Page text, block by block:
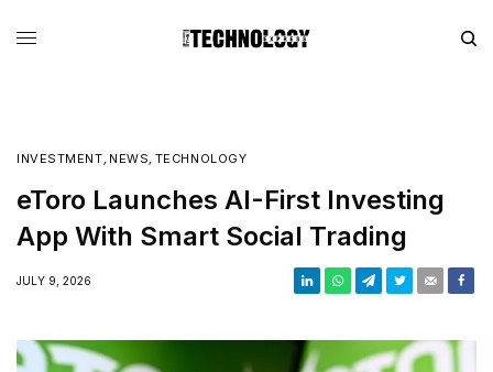
INVESTMENT, NEWS, TECHNOLOGY
eToro Launches AI-First Investing
App With Smart Social Trading
JULY 9, 2026